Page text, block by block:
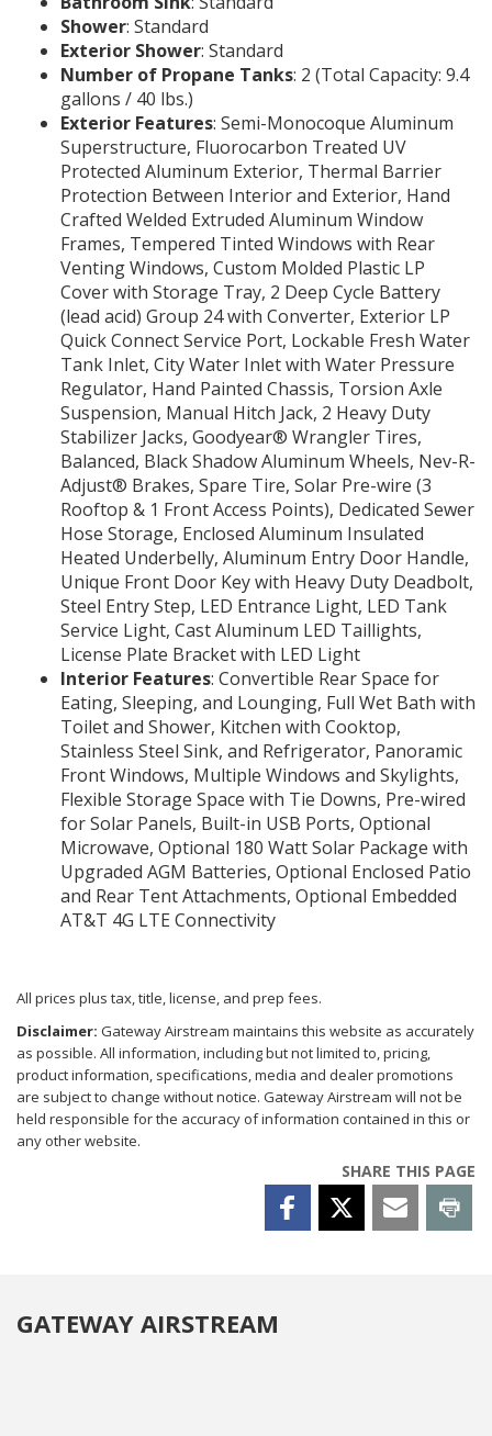
Shower: Standard
Exterior Shower: Standard
Number of Propane Tanks: 2 (Total Capacity: 9.4
gallons / 40 lbs.)
Exterior Features: Semi-Monocoque Aluminum
Superstructure, Fluorocarbon Treated UV
Protected Aluminum Exterior, Thermal Barrier
Protection Between Interior and Exterior, Hand
Crafted Welded Extruded Aluminum Window
Frames, Tempered Tinted Windows with Rear
Venting Windows, Custom Molded Plastic LP
Cover with Storage Tray, 2 Deep Cycle Battery
(lead acid) Group 24 with Converter, Exterior LP
Quick Connect Service Port, Lockable Fresh Water
Tank Inlet, City Water Inlet with Water Pressure
Regulator, Hand Painted Chassis, Torsion Axle
Suspension, Manual Hitch Jack, 2 Heavy Duty
Stabilizer Jacks, Goodyear® Wrangler Tires,
Balanced, Black Shadow Aluminum Wheels, Nev-R-
Adjust® Brakes, Spare Tire, Solar Pre-wire (3
Rooftop & 1 Front Access Points), Dedicated Sewer
Hose Storage, Enclosed Aluminum Insulated
Heated Underbelly, Aluminum Entry Door Handle,
Unique Front Door Key with Heavy Duty Deadbolt,
Steel Entry Step, LED Entrance Light, LED Tank
Service Light, Cast Aluminum LED Taillights,
License Plate Bracket with LED Light
Interior Features: Convertible Rear Space for
Eating, Sleeping, and Lounging, Full Wet Bath with
Toilet and Shower, Kitchen with Cooktop,
Stainless Steel Sink, and Refrigerator, Panoramic
Front Windows, Multiple Windows and Skylights,
Flexible Storage Space with Tie Downs, Pre-wired
for Solar Panels, Built-in USB Ports, Optional
Microwave, Optional 180 Watt Solar Package with
Upgraded AGM Batteries, Optional Enclosed Patio
and Rear Tent Attachments, Optional Embedded
AT&T 4G LTE Connectivity
All prices plus tax, title, license, and prep fees.
Disclaimer: Gateway Airstream maintains this website as accurately
as possible. All information, including but not limited to, pricing,
product information, specifications, media and dealer promotions
are subject to change without notice. Gateway Airstream will not be
held responsible for the accuracy of information contained in this or
any other website.
SHARE THIS PAGE
GATEWAY AIRSTREAM